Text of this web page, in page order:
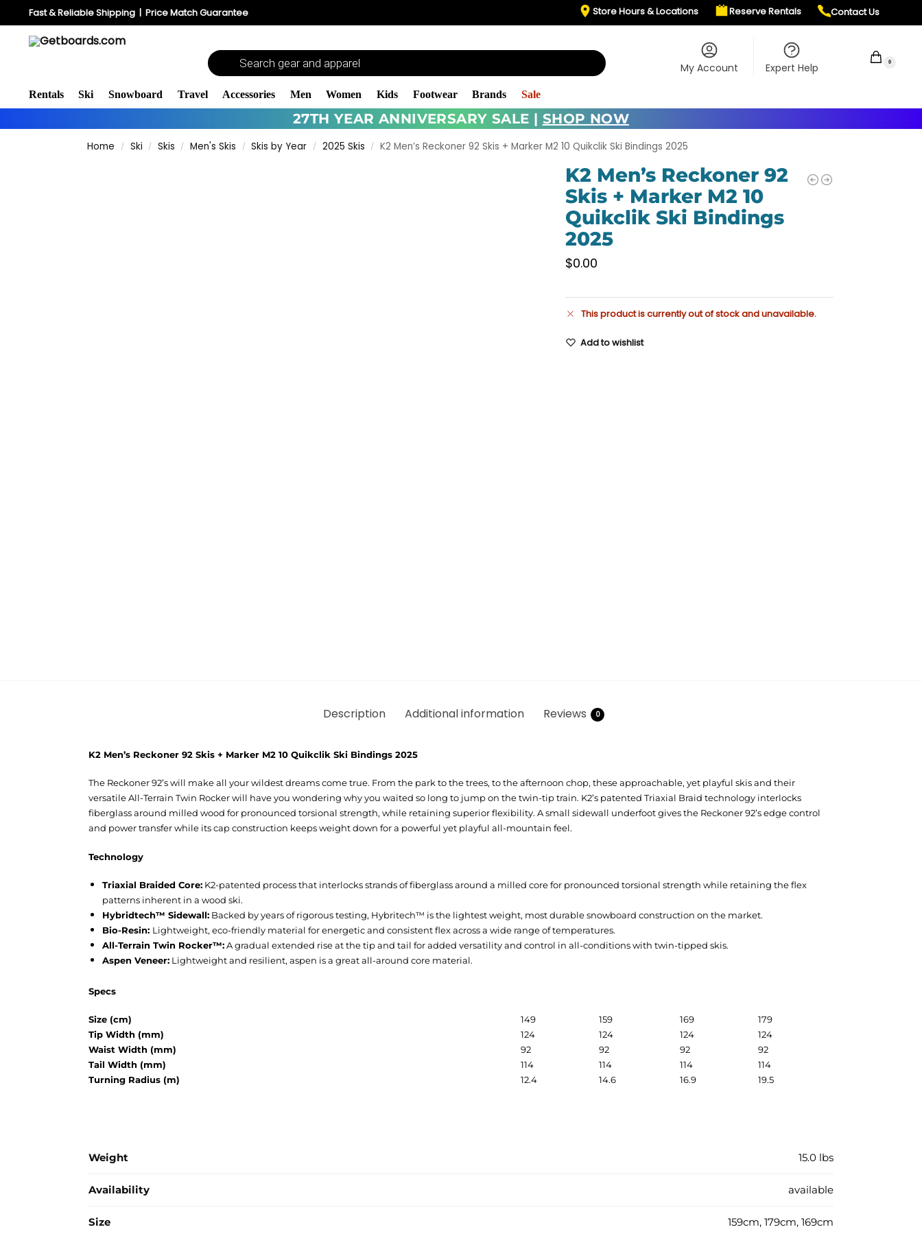
Fast & Reliable Shipping| Price Match Guarantee Store Hours & Locations Reserve Rentals Contact Us
My Account Expert Help 0
Rentals Ski Snowboard Travel Accessories Men Women Kids Footwear Brands Sale
27TH YEAR ANNIVERSARY SALE | SHOP NOW
Home / Ski / Skis / Men's Skis / Skis by Year / 2025 Skis / K2 Men’s Reckoner 92 Skis + Marker M2 10 Quikclik Ski Bindings 2025
K2 Men’s Reckoner 92
Skis + Marker M2 10
Quikclik Ski Bindings
2025
$0.00
This product is currently out of stock and unavailable.
Add to wishlist
Description Additional information Reviews 0
K2 Men’s Reckoner 92 Skis + Marker M2 10 Quikclik Ski Bindings 2025
The Reckoner 92’s will make all your wildest dreams come true. From the park to the trees, to the afternoon chop, these approachable, yet playful skis and their
versatile All-Terrain Twin Rocker will have you wondering why you waited so long to jump on the twin-tip train. K2’s patented Triaxial Braid technology interlocks
fiberglass around milled wood for pronounced torsional strength, while retaining superior flexibility. A small sidewall underfoot gives the Reckoner 92’s edge control
and power transfer while its cap construction keeps weight down for a powerful yet playful all-mountain feel.
Technology
Triaxial Braided Core:K2-patented process that interlocks strands of fiberglass around a milled core for pronounced torsional strength while retaining the flex
patterns inherent in a wood ski.
Hybridtech™ Sidewall:Backed by years of rigorous testing, Hybritech™ is the lightest weight, most durable snowboard construction on the market.
Bio-Resin: Lightweight, eco-friendly material for energetic and consistent flex across a wide range of temperatures.
All-Terrain Twin Rocker™:A gradual extended rise at the tip and tail for added versatility and control in all-conditions with twin-tipped skis.
Aspen Veneer:Lightweight and resilient, aspen is a great all-around core material.
Specs
Size (cm) 149 159 169
179
Tip Width (mm)
124 124 124
124
Waist Width (mm)
92 92 92
92
Tail Width (mm)
114 114 114
114
Turning Radius (m)
12.4 14.6 16.9 19.5
Weight 15.0 lbs
Availability available
Size 159cm, 179cm, 169cm